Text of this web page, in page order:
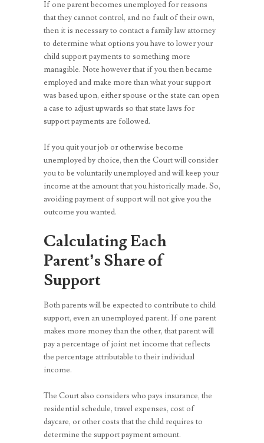
If one parent becomes unemployed for reasons
that they cannot control, and no fault of their own,
then it is necessary to contact a family law attorney
to determine what options you have to lower your
child support payments to something more
managible. Note however that if you then became
employed and make more than what your support
was based upon, either spouse or the state can open
a case to adjust upwards so that state laws for
support payments are followed.
If you quit your job or otherwise become
unemployed by choice, then the Court will consider
you to be voluntarily unemployed and will keep your
income at the amount that you historically made. So,
avoiding payment of support will not give you the
outcome you wanted.
Calculating Each
Parent’s Share of
Support
Both parents will be expected to contribute to child
support, even an unemployed parent. If one parent
makes more money than the other, that parent will
pay a percentage of joint net income that reflects
the percentage attributable to their individual
income.
The Court also considers who pays insurance, the
residential schedule, travel expenses, cost of
daycare, or other costs that the child requires to
determine the support payment amount.